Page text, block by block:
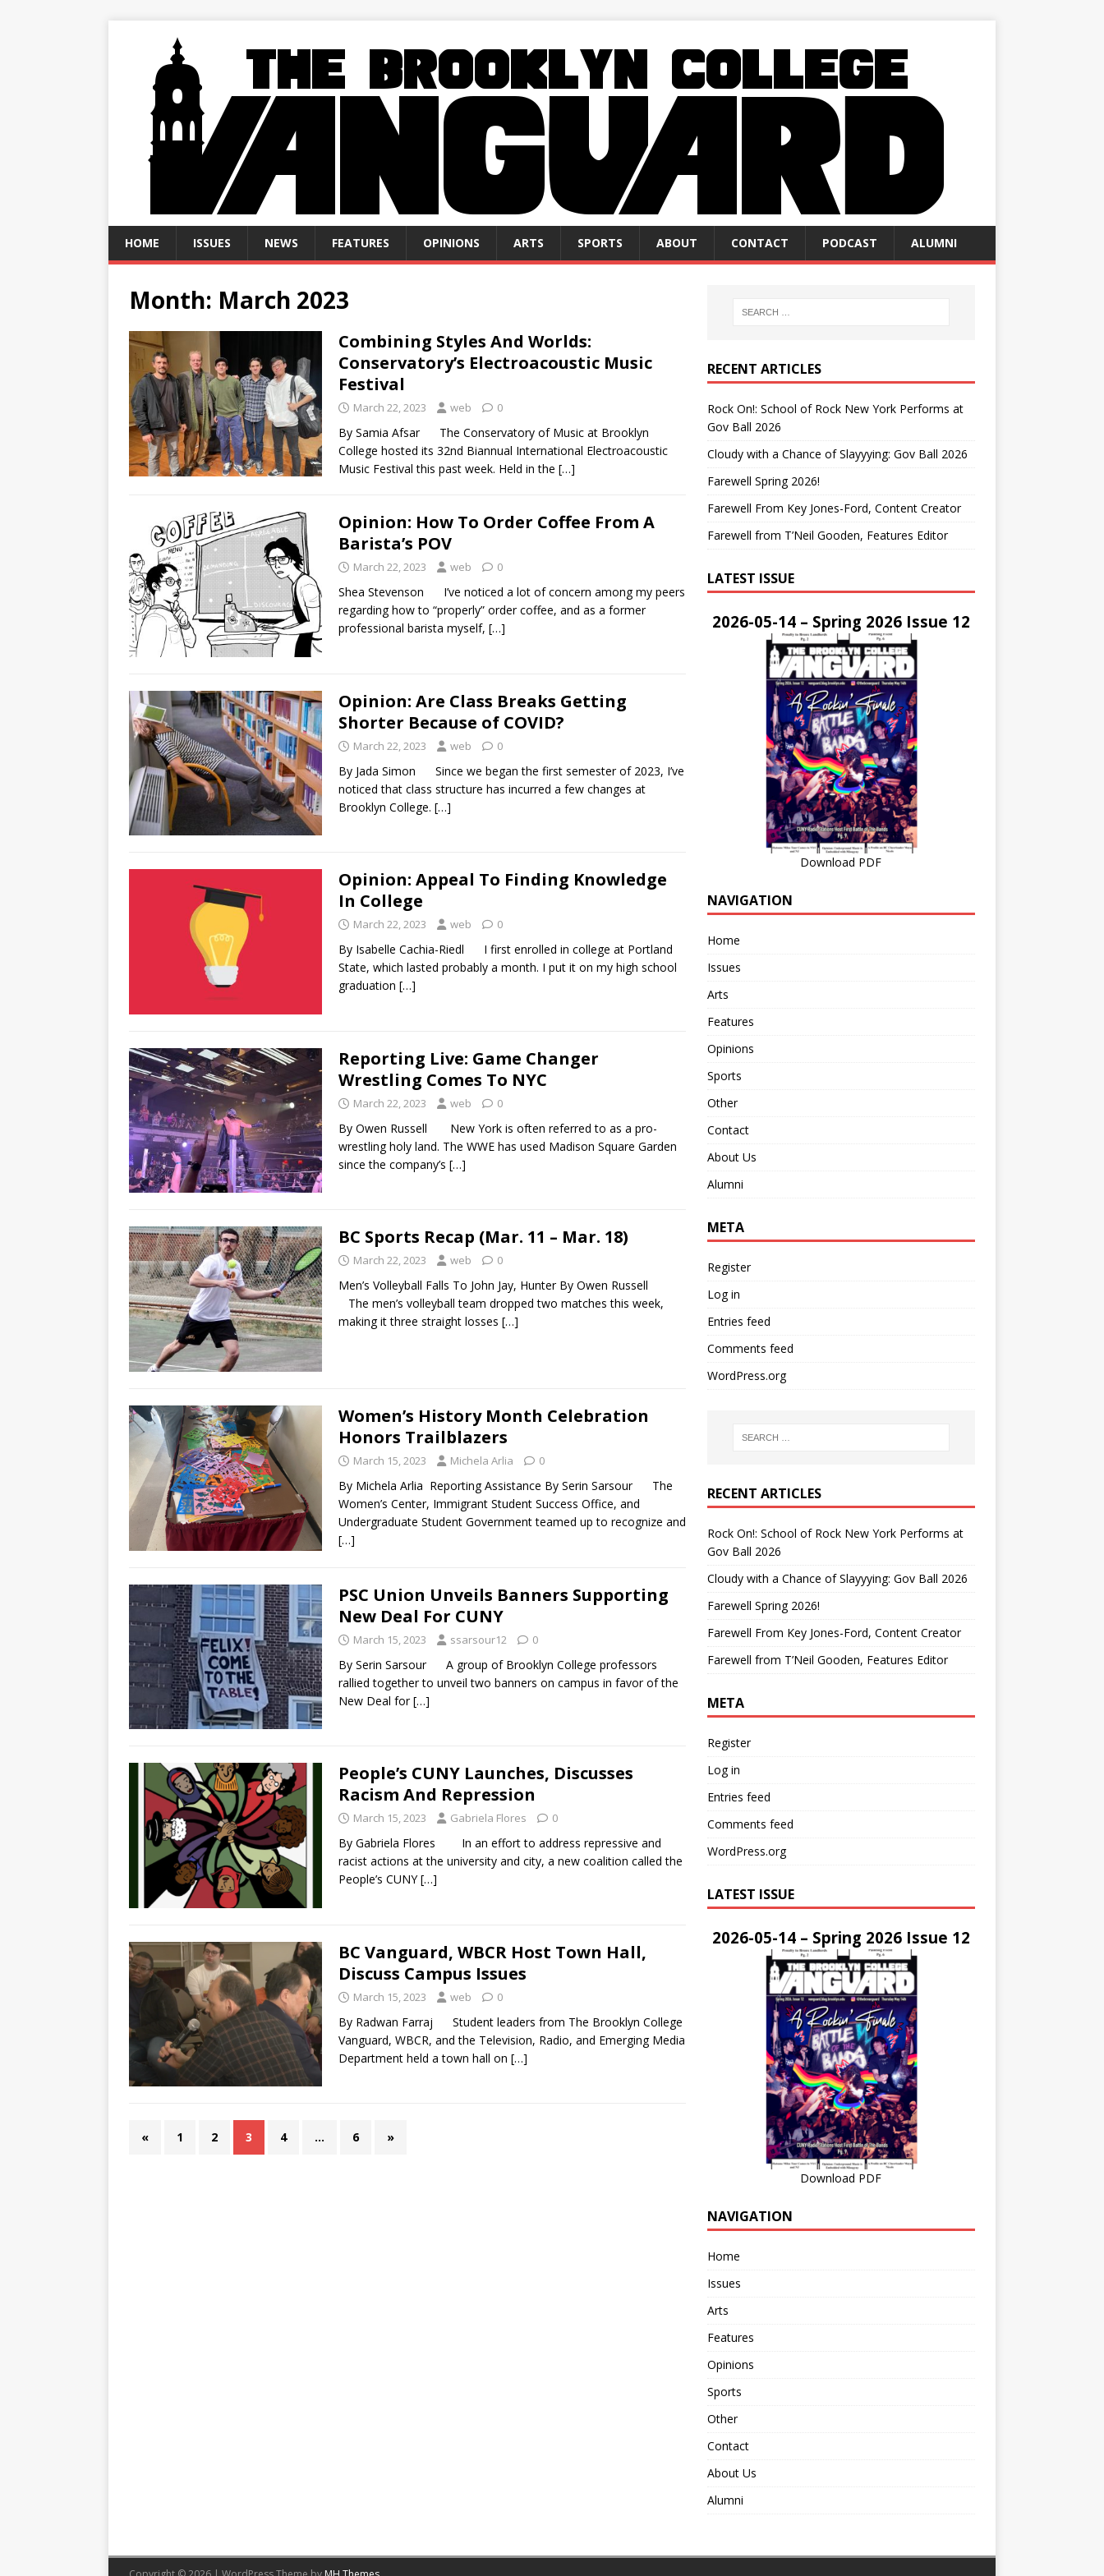
HOME ISSUES NEWS FEATURES OPINIONS ARTS SPORTS ABOUT CONTACT PODCAST ALUMNI
Month: March 2023
Combining Styles And Worlds:
Conservatory’s Electroacoustic Music
Festival
March 22, 2023 web 0
By Samia Afsar The Conservatory of Music at Brooklyn
College hosted its 32nd Biannual International Electroacoustic
Music Festival this past week. Held in the […]
Opinion: How To Order Coffee From A
Barista’s POV
March 22, 2023 web 0
Shea Stevenson I’ve noticed a lot of concern among my peers
regarding how to “properly” order coffee, and as a former
professional barista myself, […]
Opinion: Are Class Breaks Getting
Shorter Because of COVID?
March 22, 2023 web 0
By Jada Simon Since we began the first semester of 2023, I’ve
noticed that class structure has incurred a few changes at
Brooklyn College. […]
Opinion: Appeal To Finding Knowledge
In College
March 22, 2023 web 0
By Isabelle Cachia-Riedl I first enrolled in college at Portland
State, which lasted probably a month. I put it on my high school
graduation […]
Reporting Live: Game Changer
Wrestling Comes To NYC
March 22, 2023 web 0
By Owen Russell New York is often referred to as a pro-
wrestling holy land. The WWE has used Madison Square Garden
since the company’s […]
BC Sports Recap (Mar. 11 – Mar. 18)
March 22, 2023 web 0
Men’s Volleyball Falls To John Jay, Hunter By Owen Russell
The men’s volleyball team dropped two matches this week,
making it three straight losses […]
Women’s History Month Celebration
Honors Trailblazers
March 15, 2023 Michela Arlia 0
By Michela Arlia Reporting Assistance By Serin Sarsour The
Women’s Center, Immigrant Student Success Office, and
Undergraduate Student Government teamed up to recognize and
[…]
PSC Union Unveils Banners Supporting
New Deal For CUNY
March 15, 2023 ssarsour12 0
By Serin Sarsour A group of Brooklyn College professors
rallied together to unveil two banners on campus in favor of the
New Deal for[…]
People’s CUNY Launches, Discusses
Racism And Repression
March 15, 2023 Gabriela Flores 0
By Gabriela Flores In an effort to address repressive and
racist actions at the university and city, a new coalition called the
People’s CUNY[…]
BC Vanguard, WBCR Host Town Hall,
Discuss Campus Issues
March 15, 2023 web 0
By Radwan Farraj Student leaders from The Brooklyn College
Vanguard, WBCR, and the Television, Radio, and Emerging Media
Department held a town hall on […]
« 1 2 3 4 … 6 »
RECENT ARTICLES
Rock On!: School of Rock New York Performs at
Gov Ball 2026
Cloudy with a Chance of Slayyying: Gov Ball 2026
Farewell Spring 2026!
Farewell From Key Jones-Ford, Content Creator
Farewell from T’Neil Gooden, Features Editor
LATEST ISSUE
2026-05-14 – Spring 2026 Issue 12
Download PDF
NAVIGATION
Home
Issues
Arts
Features
Opinions
Sports
Other
Contact
About Us
Alumni
META
Register
Log in
Entries feed
Comments feed
WordPress.org
RECENT ARTICLES
Rock On!: School of Rock New York Performs at
Gov Ball 2026
Cloudy with a Chance of Slayyying: Gov Ball 2026
Farewell Spring 2026!
Farewell From Key Jones-Ford, Content Creator
Farewell from T’Neil Gooden, Features Editor
META
Register
Log in
Entries feed
Comments feed
WordPress.org
LATEST ISSUE
2026-05-14 – Spring 2026 Issue 12
Download PDF
NAVIGATION
Home
Issues
Arts
Features
Opinions
Sports
Other
Contact
About Us
Alumni